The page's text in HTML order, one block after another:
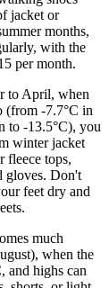
jacket or
months,
with the
per month.
to April, when
(from -7.7°C in
to -13.5°C), you
winter jacket
fleece tops,
gloves. Don't
feet dry and
much
when the
and highs can